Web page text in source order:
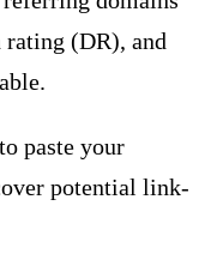
(DR), and
paste your
potential link-